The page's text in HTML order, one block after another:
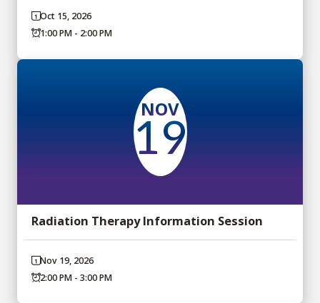
Oct 15, 2026
1:00 PM - 2:00 PM
NOV
19
Radiation Therapy Information Session
Nov 19, 2026
2:00 PM - 3:00 PM